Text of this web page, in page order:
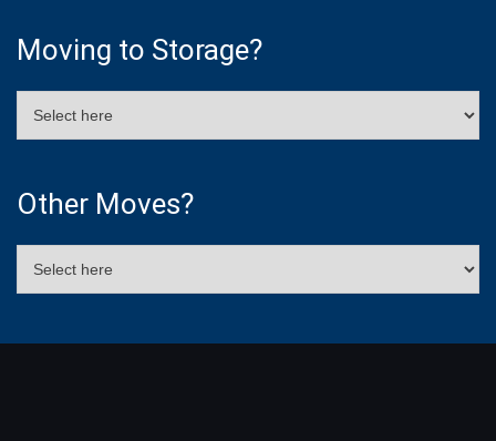
Moving to Storage?
Other Moves?